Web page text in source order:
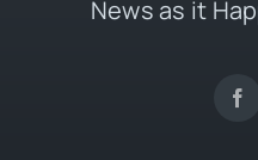
News as it